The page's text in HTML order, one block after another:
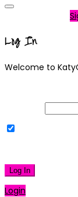
Log In
Welcome to
Log In
Login